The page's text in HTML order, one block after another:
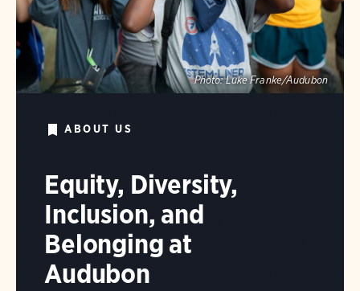
Photo: Luke Franke/Audubon
ABOUT US
Equity, Diversity,
Inclusion, and
Belonging at
Audubon